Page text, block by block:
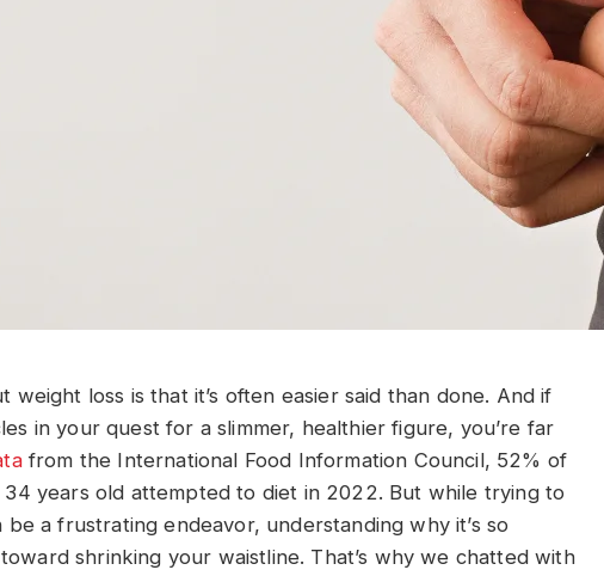
loss is that it’s often easier said than done. And if
in your quest for a slimmer, healthier figure, you’re far
from the International Food Information Council, 52% of
34 years old attempted to diet in 2022. But while trying to
a frustrating endeavor, understanding why it’s so
shrinking your waistline. That’s why we chatted with